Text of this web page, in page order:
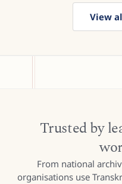
View
Trusted by
From national
organisations use